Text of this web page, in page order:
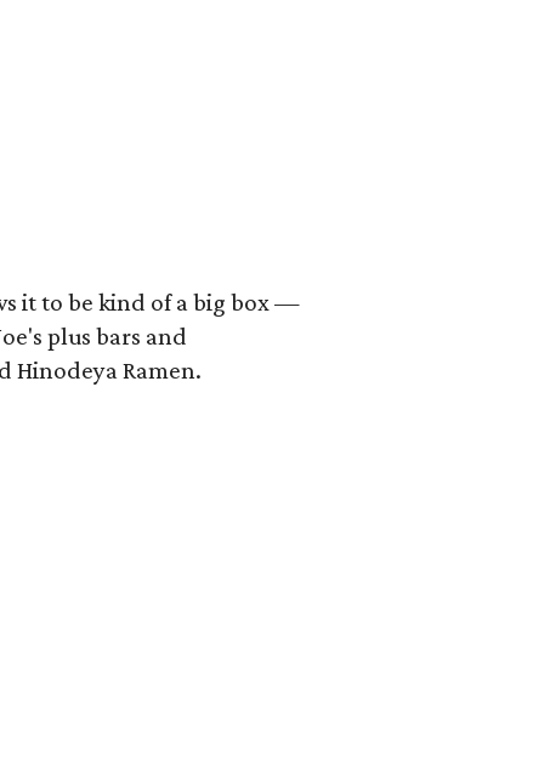
it to be kind of a big box —
plus bars and
Hinodeya Ramen.